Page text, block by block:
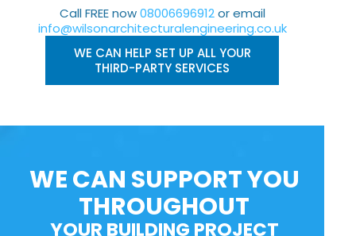
Call FREE now08006696912or email
info@wilsonarchitecturalengineering.co.uk
WE CAN HELP SET UP ALL YOUR
THIRD-PARTY SERVICES
WE CAN SUPPORT YOU
THROUGHOUT
YOUR BUILDING PROJECT